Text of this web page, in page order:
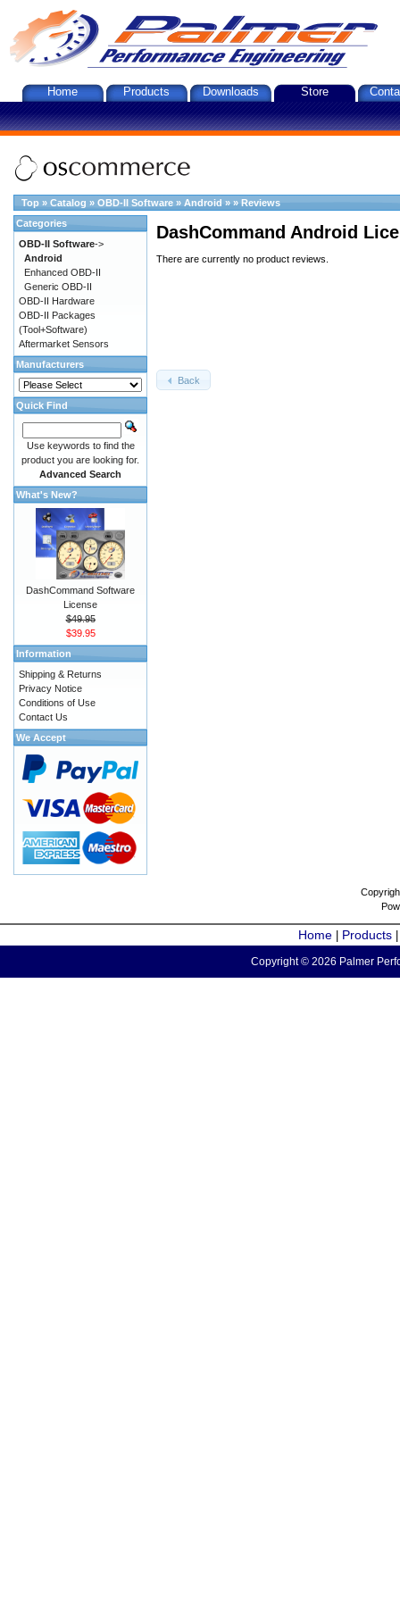
Home Products Downloads Store
Top » Catalog » OBD-II Software » Android » » Reviews
DashCommand Android
There are currently no product reviews.
Back
Categories
OBD-II Software->
Android
Enhanced OBD-II
Generic OBD-II
OBD-II Hardware
OBD-II Packages
(Tool+Software)
Aftermarket Sensors
Manufacturers
Quick Find
Use keywords to find the
product you are looking for.
Advanced Search
What's New?
DashCommand Software
License
$49.95
$39.95
Information
Shipping & Returns
Privacy Notice
Conditions of Use
Contact Us
We Accept
Home Products
Copyright © 2026 Palmer